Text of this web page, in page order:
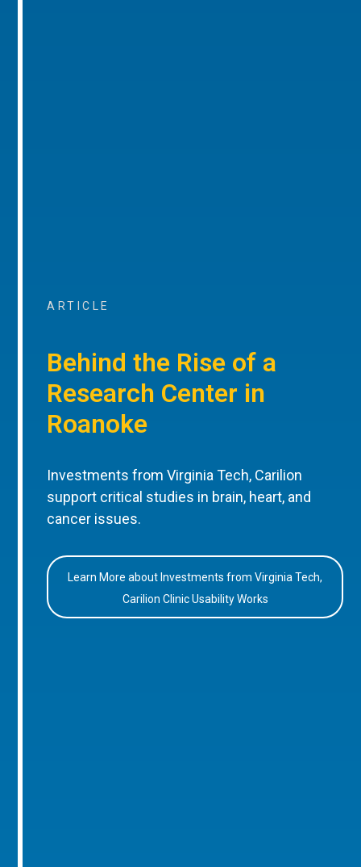
ARTICLE
Behind the Rise of a
Research Center in
Roanoke
Investments from Virginia Tech, Carilion
support critical studies in brain, heart, and
cancer issues.
Learn More about Investments from Virginia Tech,
Carilion Clinic Usability Works